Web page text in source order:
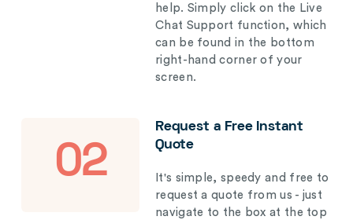
help. Simply click on the Live
Chat Support function, which
can be found in the bottom
right-hand corner of your
screen.
02
Request a Free Instant
Quote
It's simple, speedy and free to
request a quote from us - just
navigate to the box at the top